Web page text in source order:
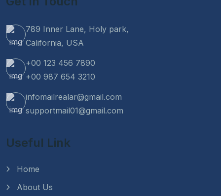
789 Inner Lane, Holy park,
California, USA
+00 123 456 7890
+00 987 654 3210
infomailrealar@gmail.com
supportmail01@gmail.com
Useful Link
Home
About Us